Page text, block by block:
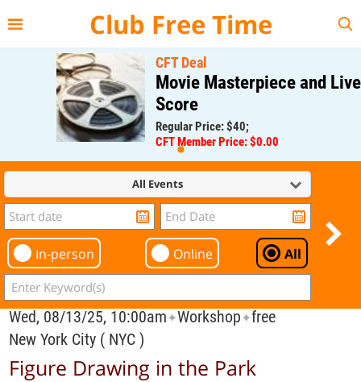
Club Free Time
CFT Deal
Movie Masterpiece and Live
Score
Regular Price: $40;
CFT Member Price: $0.00
All Events
In-person Online All
Wed, 08/13/25, 10:00am✦Workshop✦free
New York City ( NYC )
Figure Drawing in the Park